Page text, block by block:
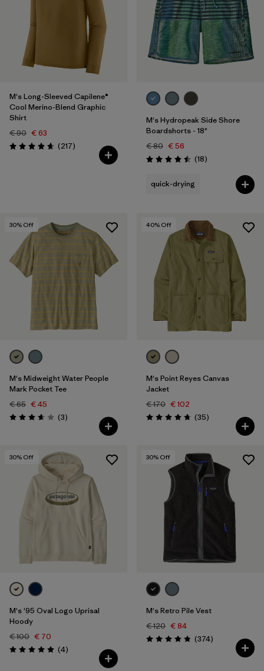
M's Long-Sleeved Capilene®
Cool Merino-Blend Graphic
Shirt
€ 90 € 63
Rating: 4.7 / 5 (217Reviews
)
M's Hydropeak Side Shore
Boardshorts - 18"
€ 80 € 56
Rating: 4.5 / 5 (18Reviews
)
quick-drying
30% Off
M's Midweight Water People
Mark Pocket Tee
€ 65 € 45
Rating: 3.7 / 5 (3Reviews
)
40% Off
M's Point Reyes Canvas
Jacket
€ 170 € 102
Rating: 4.7 / 5 (35Reviews
)
30% Off
M's '95 Oval Logo Uprisal
Hoody
€ 100 € 70
Rating: 5.0 / 5 (4Reviews
)
30% Off
M's Retro Pile Vest
€ 120 € 84
Rating: 4.8 / 5 (374Reviews
)